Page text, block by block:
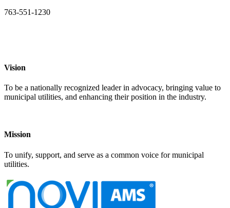
763-551-1230
Vision
To be a nationally recognized leader in advocacy, bringing value to
municipal utilities, and enhancing their position in the industry.
Mission
To unify, support, and serve as a common voice for municipal
utilities.